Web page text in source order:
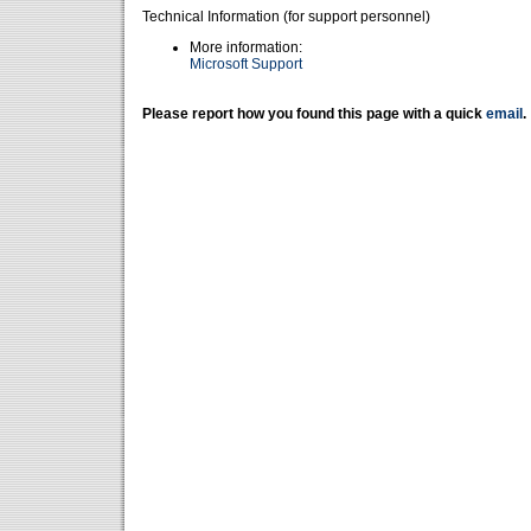
Technical Information (for support personnel)
More information:
Microsoft Support
Please report how you found this page with a quick email .